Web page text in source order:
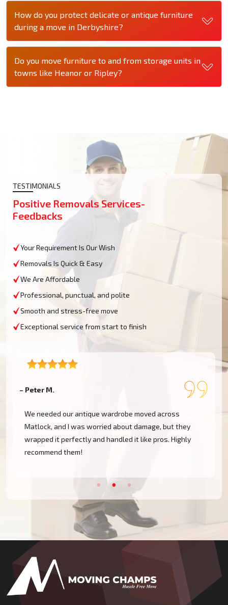
How do you protect delicate or antique furniture
during a move in Derbyshire?
Do you move furniture to and from storage units in
towns like Heanor or Ripley?
TESTIMONIALS
Positive Removals Services-
Feedbacks
Your Requirement Is Our Wish
Removals Is Quick & Easy
We Are Affordable
Professional, punctual, and polite
Smooth and stress-free move
Exceptional service from start to finish
– Peter M.
We needed our antique wardrobe moved across
Matlock, and I was worried about damage, but they
wrapped it perfectly and handled it like pros. Highly
recommend them!